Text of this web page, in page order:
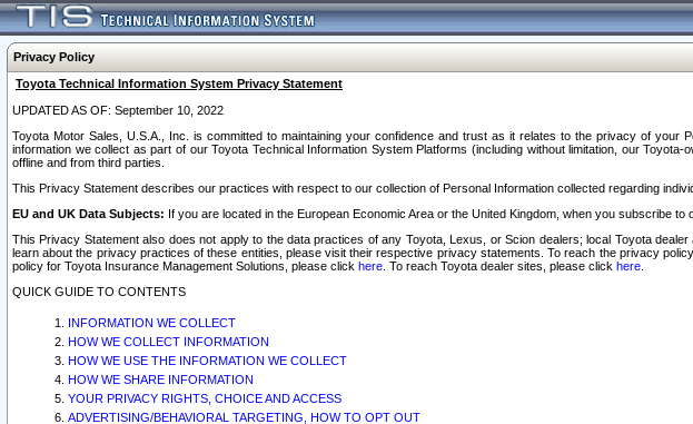
Privacy Policy
Toyota Technical Information System Privacy Statement
UPDATED AS OF: September 10, 2022
Toyota Motor Sales, U.S.A., Inc. is committed to maintaining your confidence and trust as it relates to the privacy of
information we collect as part of our Toyota Technical Information System Platforms (including without limitation, our
offline and from third parties.
This Privacy Statement describes our practices with respect to our collection of Personal Information collected regarding
EU and UK Data Subjects: If you are located in the European Economic Area or the United Kingdom, when you subscribe
This Privacy Statement also does not apply to the data practices of any Toyota, Lexus, or Scion dealers; local Toyota
learn about the privacy practices of these entities, please visit their respective privacy statements. To reach the privacy
policy for Toyota Insurance Management Solutions, please click here . To reach Toyota dealer sites, please click here
QUICK GUIDE TO CONTENTS
INFORMATION WE COLLECT
HOW WE COLLECT INFORMATION
HOW WE USE THE INFORMATION WE COLLECT
HOW WE SHARE INFORMATION
YOUR PRIVACY RIGHTS, CHOICE AND ACCESS
ADVERTISING/BEHAVIORAL TARGETING, HOW TO OPT OUT